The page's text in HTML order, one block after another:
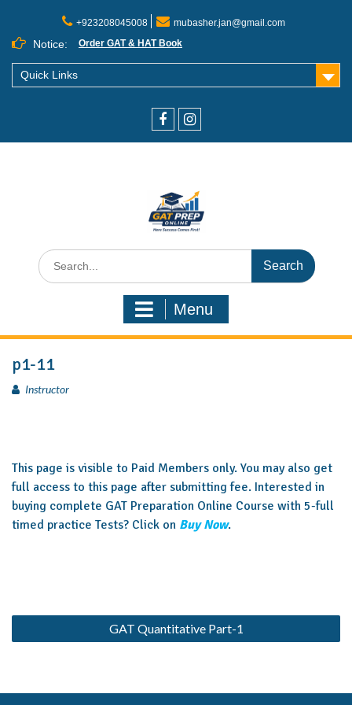
+923208045008 mubasher.jan@gmail.com
Notice: Order GAT & HAT Book
Quick Links
Menu
p1-11
Instructor
This page is visible to Paid Members only. You may also get
full access to this page after submitting fee. Interested in
buying complete GAT Preparation Online Course with 5-full
timed practice Tests? Click on Buy Now.
GAT Quantitative Part-1